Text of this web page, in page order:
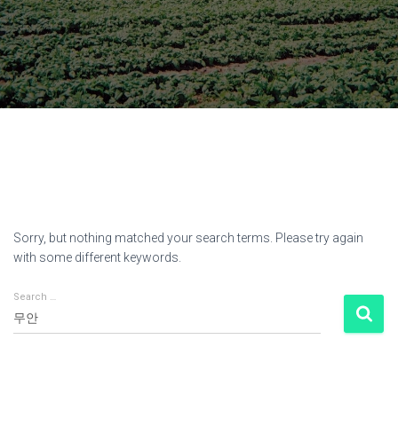
Sorry, but nothing matched your search terms. Please try again
with some different keywords.
Search
for:
Search …